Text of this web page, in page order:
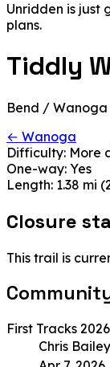
Unridden is just
plans.
Tiddly
Bend / Wanoga
← Wanoga
Difficulty: More
One-way: Yes
Length: 1.38 mi
Closure
This trail is
First Tracks 2026
Chris Bailey